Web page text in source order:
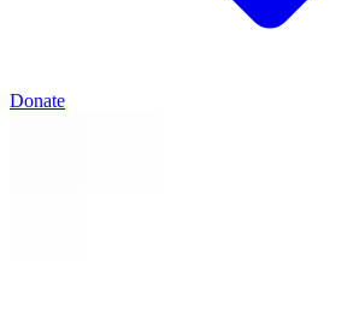
Donate